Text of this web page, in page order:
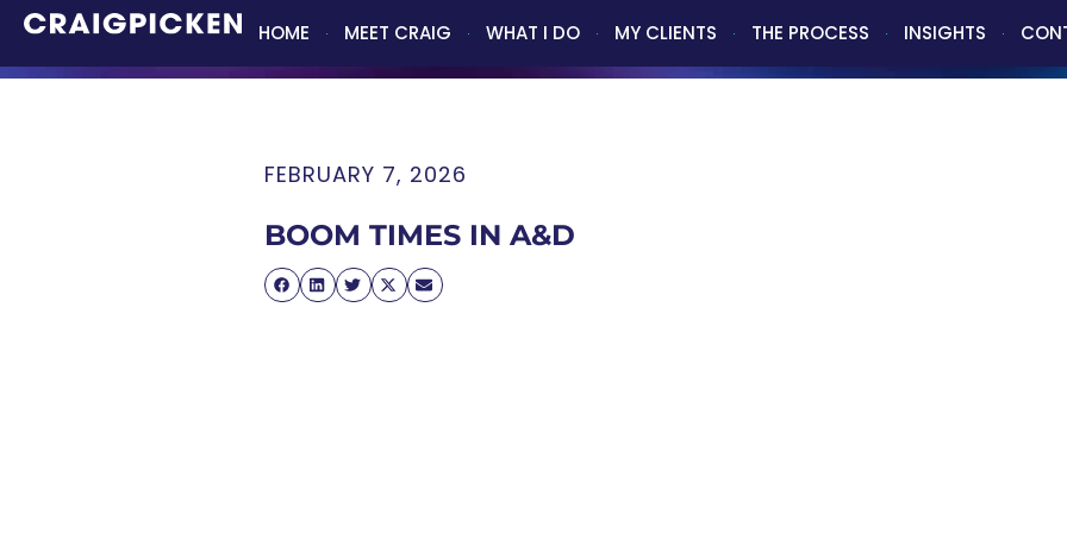
HOME MEET CRAIG WHAT I DO MY CLIENTS THE PROCESS INSIGHTS
FEBRUARY 7, 2026
BOOM TIMES IN A&D